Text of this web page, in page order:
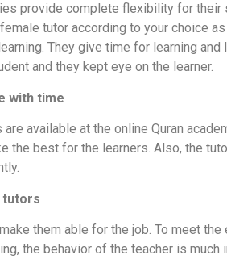
provide complete flexibility for their
tutor according to your choice
They give time for learning
and they kept eye on the learner.
with time
available at the online Quran
the best for the learners. Also, the
tutors
them able for the job. To meet
the behavior of the teacher is